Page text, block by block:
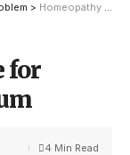
> Homeopathy Medicine for Molluscum Contagiosum
for
4 Min Read